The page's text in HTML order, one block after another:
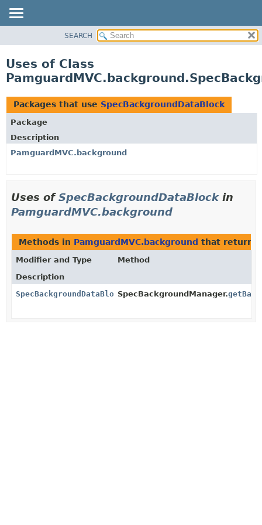
CLASS
TREE
DEPRECATED
INDEX
HELP
SEARCH
Uses of Class
Packages that use SpecBackgroundDataBlock
Package
Description
PamguardMVC.background
Uses ofSpecBackgroundDataBlockin
PamguardMVC.background
Methods in PamguardMVC.background that return
Modifier and Type
Method
Description
SpecBackgroundDataBlockSpecBackgroundManager.